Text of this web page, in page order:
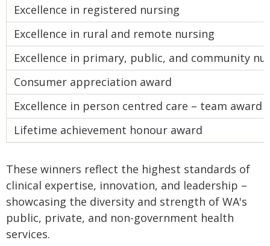
Excellence in registered nursing
Excellence in rural and remote nursing
Excellence in primary, public, and community
Consumer appreciation award
Excellence in person centred care – team award
Lifetime achievement honour award
These winners reflect the highest standards of
clinical expertise, innovation, and leadership –
showcasing the diversity and strength of WA's
public, private, and non-government health
services.